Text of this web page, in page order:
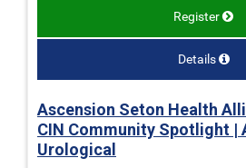
Register
Details
Ascension Seton Health
CIN Community Spotlight |
Urological